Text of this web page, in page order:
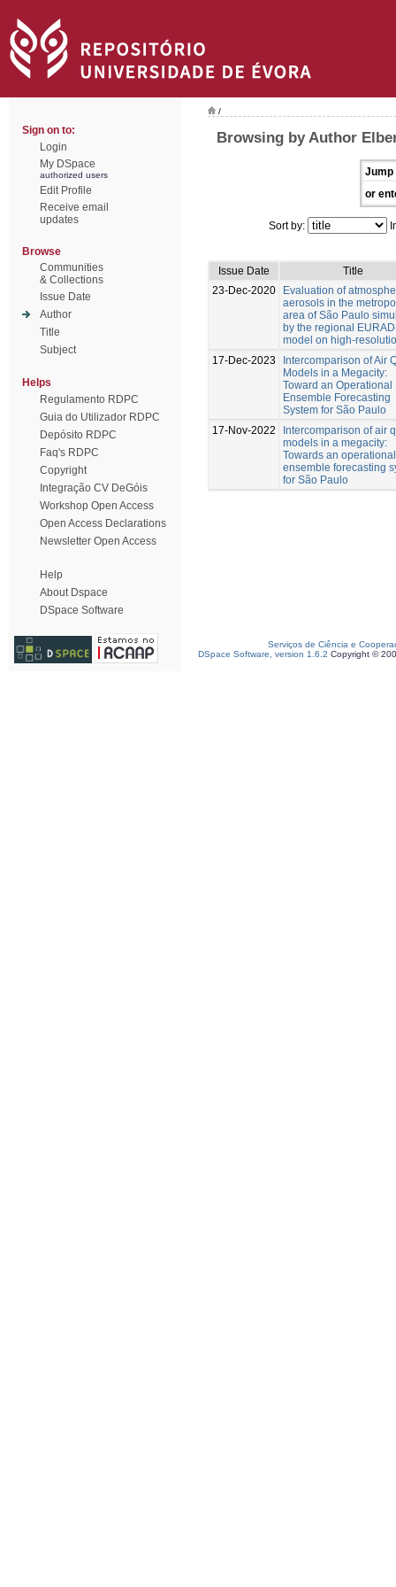
Sign on to:
Login
My DSpace
authorized users
Edit Profile
Receive email
updates
Browse
Communities
& Collections
Issue Date
Author
Title
Subject
Helps
Regulamento RDPC
Guia do Utilizador RDPC
Depósito RDPC
Faq's RDPC
Copyright
Integração CV DeGóis
Workshop Open Access
Open Access Declarations
Newsletter Open Access
Help
About Dspace
DSpace Software
/
Browsing by Author
Jump
or
Sort by:
Issue Date
Title
23-Dec-2020
Evaluation of
aerosols in the
area of São Paulo
by the regional
model on high-
17-Dec-2023
Intercomparison of Air
Models in a Megacity:
Toward an Operational
Ensemble Forecasting
System for São Paulo
17-Nov-2022
Intercomparison of air
models in a megacity:
Towards an operational
ensemble forecasting
for São Paulo
Serviços de Ciência e
DSpace Software, version 1.6.2 Copyright ©